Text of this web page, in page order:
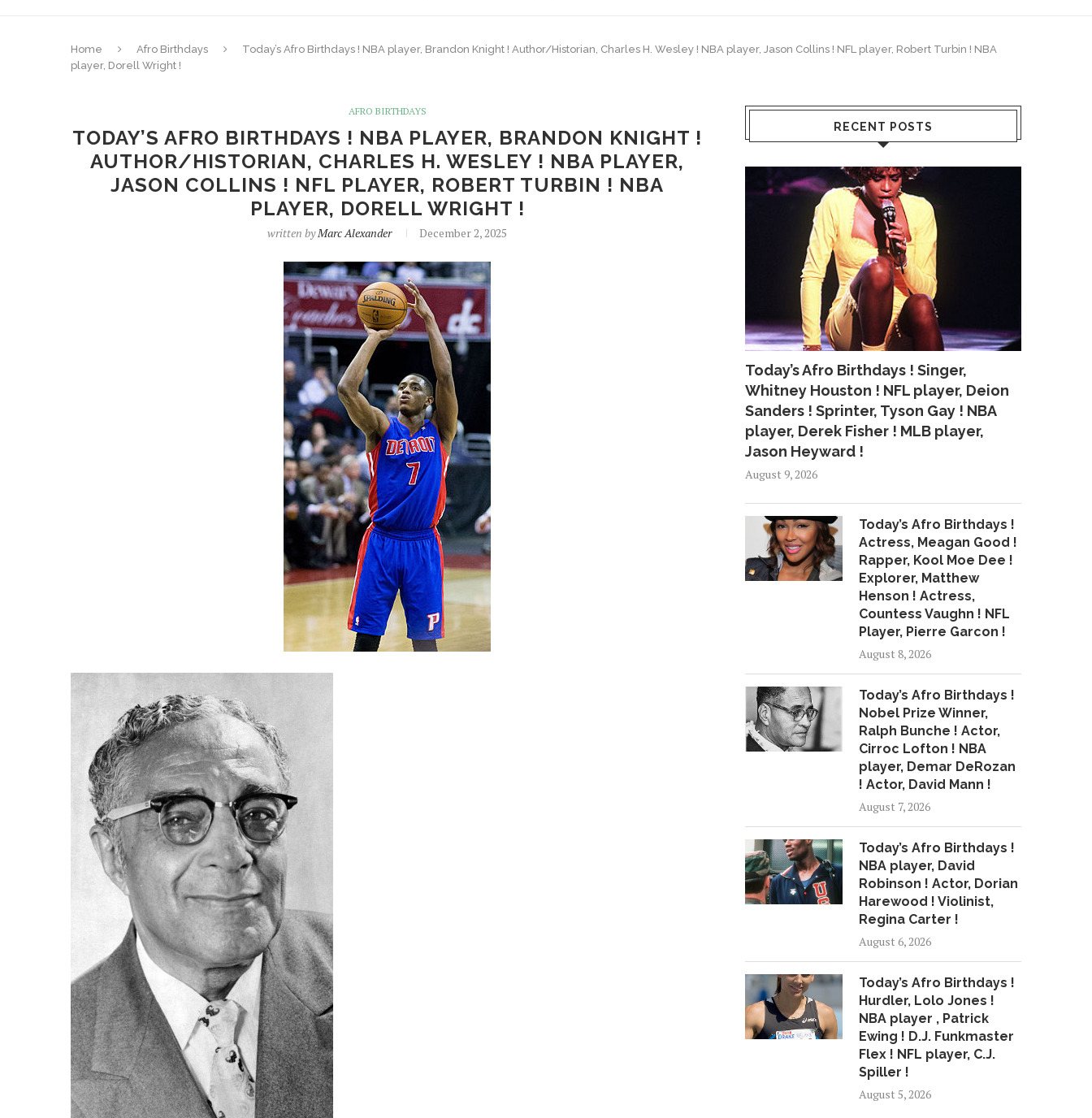
Home Afro Birthdays
Today’s Afro Birthdays ! NBA player, Brandon Knight ! Author/Historian, Charles H. Wesley ! NBA player, Jason Collins ! NFL player, Robert Turbin ! NBA
player, Dorell Wright !
AFRO BIRTHDAYS
TODAY’S AFRO BIRTHDAYS ! NBA PLAYER, BRANDON KNIGHT !
AUTHOR/HISTORIAN, CHARLES H. WESLEY ! NBA PLAYER,
JASON COLLINS ! NFL PLAYER, ROBERT TURBIN ! NBA
PLAYER, DORELL WRIGHT !
written byMarc Alexander December 2, 2025
RECENT POSTS
Today’s Afro Birthdays ! Singer,
Whitney Houston ! NFL player, Deion
Sanders ! Sprinter, Tyson Gay ! NBA
player, Derek Fisher ! MLB player,
Jason Heyward !
August 9, 2026
Today’s Afro Birthdays !
Actress, Meagan Good !
Rapper, Kool Moe Dee !
Explorer, Matthew
Henson ! Actress,
Countess Vaughn ! NFL
Player, Pierre Garcon !
August 8, 2026
Today’s Afro Birthdays !
Nobel Prize Winner,
Ralph Bunche ! Actor,
Cirroc Lofton ! NBA
player, Demar DeRozan
! Actor, David Mann !
August 7, 2026
Today’s Afro Birthdays !
NBA player, David
Robinson ! Actor, Dorian
Harewood ! Violinist,
Regina Carter !
August 6, 2026
Today’s Afro Birthdays !
Hurdler, Lolo Jones !
NBA player , Patrick
Ewing ! D.J. Funkmaster
Flex ! NFL player, C.J.
Spiller !
August 5, 2026